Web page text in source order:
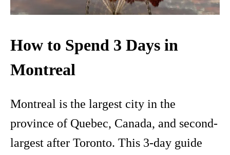
How to Spend 3 Days in
Montreal
Montreal is the largest city in the
province of Quebec, Canada, and second-
largest after Toronto. This 3-day guide